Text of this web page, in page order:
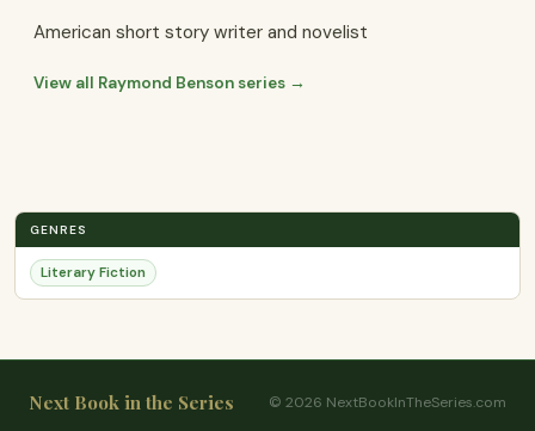
American short story writer and novelist
View all Raymond Benson series →
GENRES
Literary Fiction
Next Book in the Series © 2026 NextBookInTheSeries.com